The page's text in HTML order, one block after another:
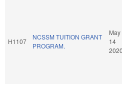
H1107
NCSSM TUITION GRANT
PROGRAM.
May
14
2020